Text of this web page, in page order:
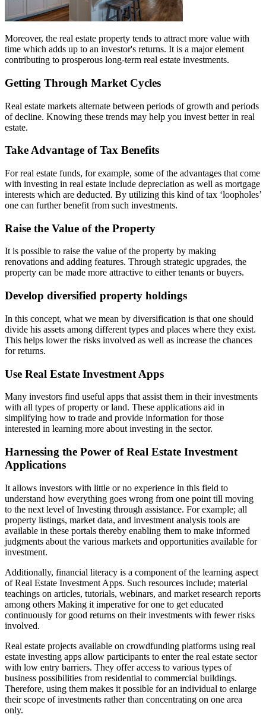
Moreover, the real estate property tends to attract more value with
time which adds up to an investor's returns. It is a major element
contributing to prosperous long-term real estate investments.
Getting Through Market Cycles
Real estate markets alternate between periods of growth and periods
of decline. Knowing these trends may help you invest better in real
estate.
Take Advantage of Tax Benefits
For real estate funds, for example, some of the advantages that come
with investing in real estate include depreciation as well as mortgage
interests which are deducted. By utilizing this kind of tax ‘loopholes’
one can further benefit from such investments.
Raise the Value of the Property
It is possible to raise the value of the property by making
renovations and adding features. Through strategic upgrades, the
property can be made more attractive to either tenants or buyers.
Develop diversified property holdings
In this concept, what we mean by diversification is that one should
divide his assets among different types and places where they exist.
This helps lower the risks involved as well as increase the chances
for returns.
Use Real Estate Investment Apps
Many investors find useful apps that assist them in their investments
with all types of property or land. These applications aid in
simplifying how to trade and provide information for those
interested in learning more about investing in the sector.
Harnessing the Power of Real Estate Investment
Applications
It allows investors with little or no experience in this field to
understand how everything goes wrong from one point till moving
to the next level of Investing through assistance. For example; all
property listings, market data, and investment analysis tools are
available in these portals thereby enabling them to make informed
judgments about the various markets and opportunities available for
investment.
Additionally, financial literacy is a component of the learning aspect
of Real Estate Investment Apps. Such resources include; material
teachings on articles, tutorials, webinars, and market research reports
among others Making it imperative for one to get educated
continuously for good returns on their investments with fewer risks
involved.
Real estate projects available on crowdfunding platforms using real
estate investing apps allow participants to enter the real estate sector
with low entry barriers. They offer access to various types of
business possibilities from residential to commercial buildings.
Therefore, using them makes it possible for an individual to enlarge
their scope of investments rather than concentrating on one area
only.